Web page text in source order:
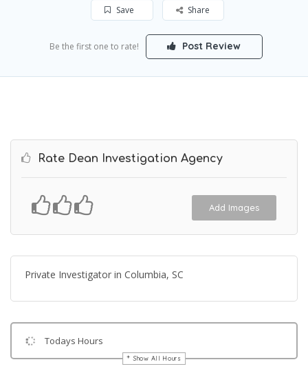
Save Share
Be the first one to rate! Post Review
Rate Dean Investigation Agency
Add Images
Private Investigator in Columbia, SC
Todays Hours
Show All Hours